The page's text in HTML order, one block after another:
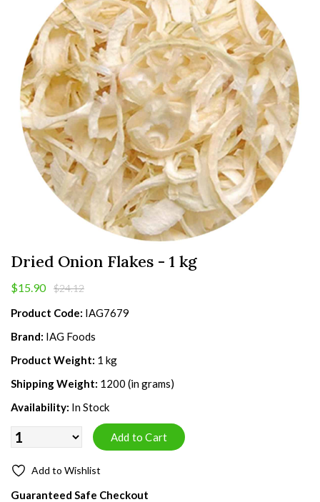
Dried Onion Flakes - 1 kg
$15.90 $24.12
Product Code: IAG7679
Brand: IAG Foods
Product Weight: 1 kg
Shipping Weight: 1200 (in grams)
Availability: In Stock
Add to Wishlist
Guaranteed Safe Checkout